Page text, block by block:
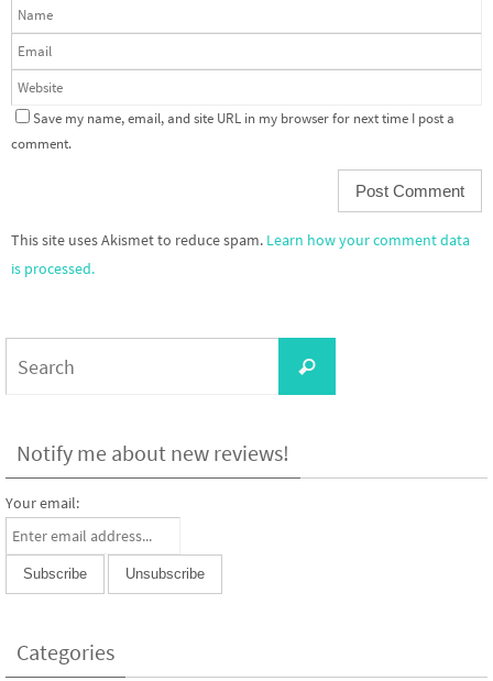
Save my name, email, and site URL in my browser for next time I post a
comment.
This site uses Akismet to reduce spam. Learn how your comment data
is processed.
Search
Notify me about new reviews!
Your email:
Categories